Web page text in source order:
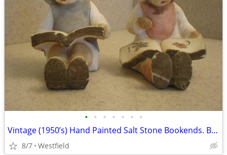
• • • • • • •
Vintage (1950’s) Hand Painted Salt Stone Bookends. Boy and Girl.
8/7 Westfield